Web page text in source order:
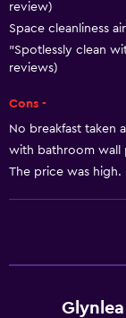
Smoke alarms
Heating
Adapter
Body soap
Air-conditioned
Trash cans
Wine glasses
Electric kettle
review)
Space cleanliness
"Spotlessly clean
reviews)
Cons -
No breakfast taken
with bathroom wall
The price was high.